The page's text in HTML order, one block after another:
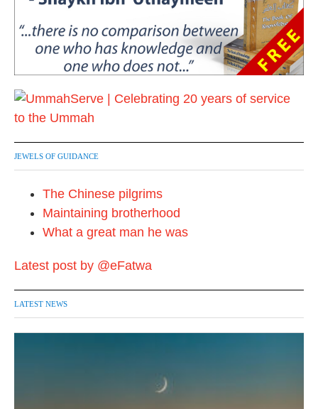
JEWELS OF GUIDANCE
The Chinese pilgrims
Maintaining brotherhood
What a great man he was
Latest post by @eFatwa
LATEST NEWS